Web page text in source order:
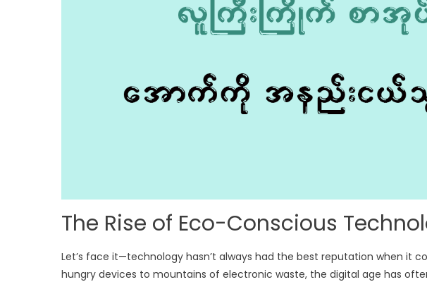
The Rise of Eco-Conscious
Let’s face it—technology hasn’t always had the best reputation when it
hungry devices to mountains of electronic waste, the digital age has